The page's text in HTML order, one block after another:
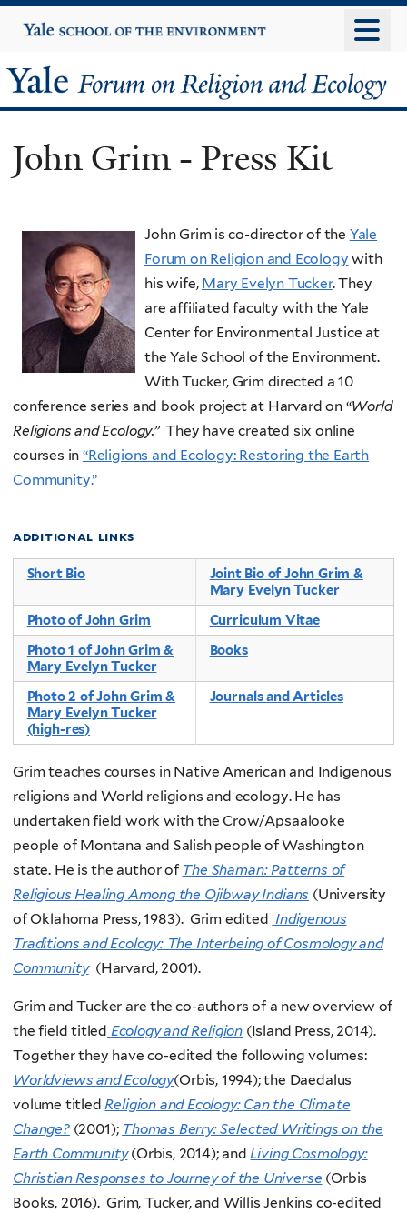
to
content
Yale
University
Yale
Forum
on
and
Ecology
John Grim - Press Kit
John Grim is co-director of the Yale
Forum on Religion and Ecology with
his wife, Mary Evelyn Tucker. They
are affiliated faculty with the Yale
Center for Environmental Justice at
the Yale School of the Environment.
With Tucker, Grim directed a 10
conference series and book project at Harvard on “World
Religions and Ecology.”They have created six online
courses in “Religions and Ecology: Restoring the Earth
Community.”
additional links
Short Bio
Joint Bio of John Grim &
Mary Evelyn Tucker
Photo of John Grim
Curriculum Vitae
Photo 1 of John Grim &
Mary Evelyn Tucker
Books
Photo 2 of John Grim &
Mary Evelyn Tucker
(high-res)
Journals and Articles
Grim teaches courses in Native American and Indigenous
religions and World religions and ecology. He has
undertaken field work with the Crow/Apsaalooke
people of Montana and Salish people of Washington
state. He is the author of The Shaman: Patterns of
Religious Healing Among the Ojibway Indians (University
of Oklahoma Press, 1983). Grim edited Indigenous
Traditions and Ecology: The Interbeing of Cosmology and
Community (Harvard, 2001).
Grim and Tucker are the co-authors of a new overview of
the field titled Ecology and Religion (Island Press, 2014).
Together they have co-edited the following volumes:
Worldviews and Ecology(Orbis, 1994); the Daedalus
volume titledReligion and Ecology: Can the Climate
Change?(2001); Thomas Berry: Selected Writings on the
Earth Community(Orbis, 2014); andLiving Cosmology:
Christian Responses to Journey of the Universe (Orbis
Books, 2016). Grim, Tucker, and Willis Jenkins co-edited